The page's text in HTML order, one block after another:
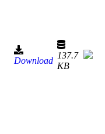
Download
137.7
KB